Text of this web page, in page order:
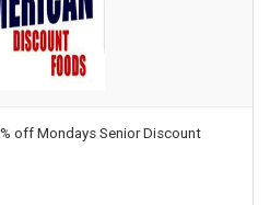
off Mondays Senior Discount